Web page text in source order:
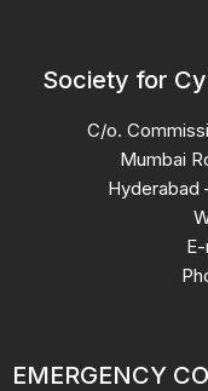
Society for
C/o.
Mumbai
Hyderabad
EMERGENCY